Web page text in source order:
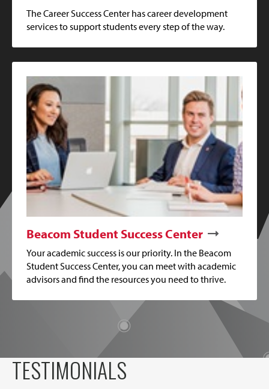
The Career Success Center has career development
services to support students every step of the way.
Beacom Student Success Center
Your academic success is our priority. In the Beacom
Student Success Center, you can meet with academic
advisors and find the resources you need to thrive.
TESTIMONIALS